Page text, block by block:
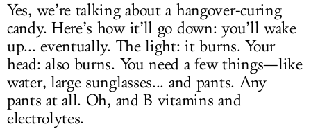
Yes, we’re talking about a hangover-curing
candy. Here’s how it’ll go down: you’ll wake
up... eventually. The light: it burns. Your
head: also burns. You need a few things—like
water, large sunglasses... and pants. Any
pants at all. Oh, and B vitamins and
electrolytes.